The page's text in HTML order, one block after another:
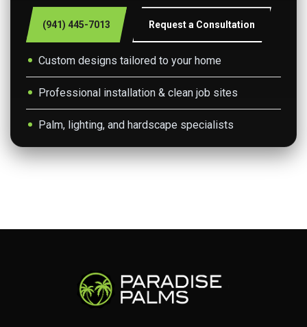
(941) 445-7013 Request a Consultation
Custom designs tailored to your home
Professional installation & clean job sites
Palm, lighting, and hardscape specialists